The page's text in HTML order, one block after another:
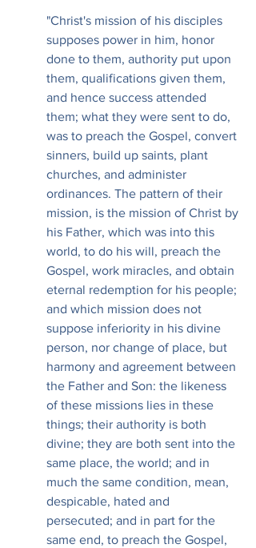
"Christ's mission of his disciples
supposes power in him, honor
done to them, authority put upon
them, qualifications given them,
and hence success attended
them; what they were sent to do,
was to preach the Gospel, convert
sinners, build up saints, plant
churches, and administer
ordinances. The pattern of their
mission, is the mission of Christ by
his Father, which was into this
world, to do his will, preach the
Gospel, work miracles, and obtain
eternal redemption for his people;
and which mission does not
suppose inferiority in his divine
person, nor change of place, but
harmony and agreement between
the Father and Son: the likeness
of these missions lies in these
things; their authority is both
divine; they are both sent into the
same place, the world; and in
much the same condition, mean,
despicable, hated and
persecuted; and in part for the
same end, to preach the Gospel,